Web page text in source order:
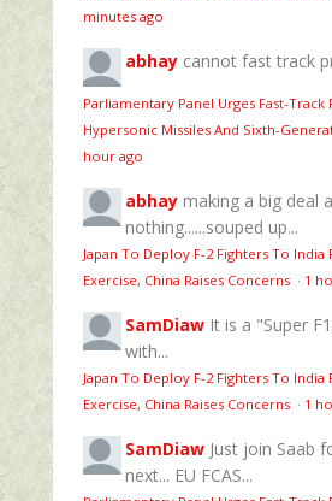
minutes ago
abhay cannot fast track
Parliamentary Panel Urges Fast-Track
Hypersonic Missiles And Sixth-
hour ago
abhay making a big deal
nothing......souped up...
Japan To Deploy F-2 Fighters To India
Exercise, China Raises Concerns · 1
SamDiaw It is a "Super
with...
Japan To Deploy F-2 Fighters To India
Exercise, China Raises Concerns · 1
SamDiaw Just join Saab
next... EU FCAS...